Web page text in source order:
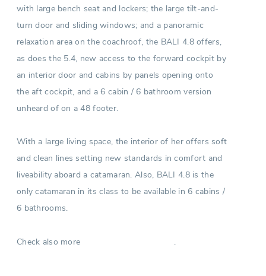
with large bench seat and lockers; the large tilt-and-
turn door and sliding windows; and a panoramic
relaxation area on the coachroof, the BALI 4.8 offers,
as does the 5.4, new access to the forward cockpit by
an interior door and cabins by panels opening onto
the aft cockpit, and a 6 cabin / 6 bathroom version
unheard of on a 48 footer.
With a large living space, the interior of her offers soft
and clean lines setting new standards in comfort and
liveability aboard a catamaran. Also, BALI 4.8 is the
only catamaran in its class to be available in 6 cabins /
6 bathrooms.
Check also more .